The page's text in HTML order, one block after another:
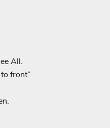
All.
front”